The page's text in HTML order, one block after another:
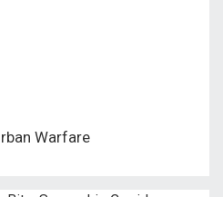
Warfare